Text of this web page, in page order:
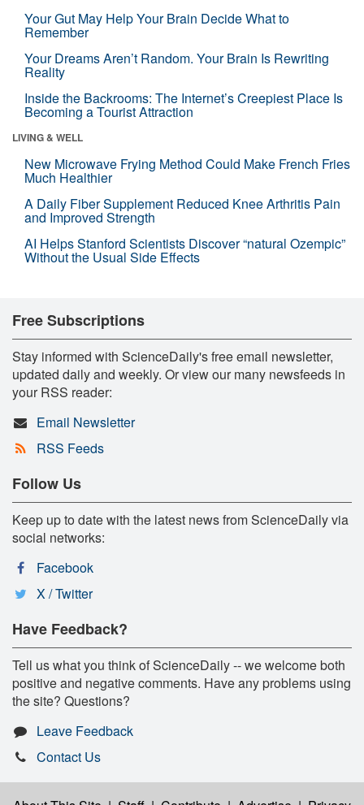
Your Gut May Help Your Brain Decide What to
Remember
Your Dreams Aren’t Random. Your Brain Is Rewriting
Reality
Inside the Backrooms: The Internet’s Creepiest Place Is
Becoming a Tourist Attraction
LIVING & WELL
New Microwave Frying Method Could Make French Fries
Much Healthier
A Daily Fiber Supplement Reduced Knee Arthritis Pain
and Improved Strength
AI Helps Stanford Scientists Discover “natural Ozempic”
Without the Usual Side Effects
Free Subscriptions
Stay informed with ScienceDaily's free email newsletter,
updated daily and weekly. Or view our many newsfeeds in
your RSS reader:
Email Newsletter
RSS Feeds
Follow Us
Keep up to date with the latest news from ScienceDaily via
social networks:
Facebook
X / Twitter
Have Feedback?
Tell us what you think of ScienceDaily -- we welcome both
positive and negative comments. Have any problems using
the site? Questions?
Leave Feedback
Contact Us